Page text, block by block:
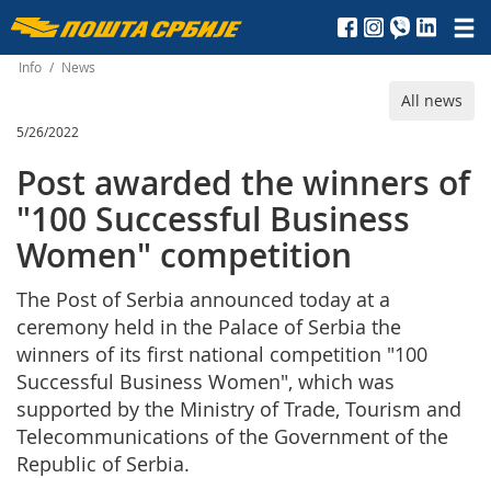
Пошта
Србије
д.о.о.
Info / News
All news
5/26/2022
Post awarded the winners of
"100 Successful Business
Women" competition
The Post of Serbia announced today at a
ceremony held in the Palace of Serbia the
winners of its first national competition "100
Successful Business Women", which was
supported by the Ministry of Trade, Tourism and
Telecommunications of the Government of the
Republic of Serbia.